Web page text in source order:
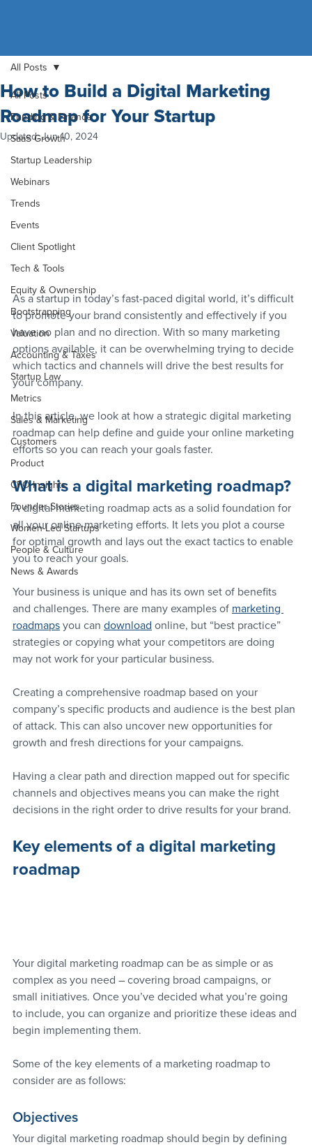
All Posts
Funding & Finance
SaaS Growth
Startup Leadership
Webinars
Trends
Events
Client Spotlight
Tech & Tools
Equity & Ownership
Bootstrapping
Valuation
Accounting & Taxes
Startup Law
Metrics
Sales & Marketing
Customers
Product
CFO Insights
Founder Stories
Women-Led Startups
People & Culture
News & Awards
All Posts
How to Build a Digital Marketing
Roadmap for Your Startup
Updated:Jun 10, 2024
As a startup in today’s fast-paced digital world, it’s difficult
to promote your brand consistently and effectively if you
have no plan and no direction. With so many marketing
options available, it can be overwhelming trying to decide
which tactics and channels will drive the best results for
your company.
In this article, we look at how a strategic digital marketing
roadmap can help define and guide your online marketing
efforts so you can reach your goals faster.
What is a digital marketing roadmap?
A digital marketing roadmap acts as a solid foundation for
all your online marketing efforts. It lets you plot a course
for optimal growth and lays out the exact tactics to enable
you to reach your goals.
Your business is unique and has its own set of benefits
and challenges. There are many examples of marketing
roadmaps you can download online, but “best practice”
strategies or copying what your competitors are doing
may not work for your particular business.
Creating a comprehensive roadmap based on your
company’s specific products and audience is the best plan
of attack. This can also uncover new opportunities for
growth and fresh directions for your campaigns.
Having a clear path and direction mapped out for specific
channels and objectives means you can make the right
decisions in the right order to drive results for your brand.
Key elements of a digital marketing
roadmap
Your digital marketing roadmap can be as simple or as
complex as you need – covering broad campaigns, or
small initiatives. Once you’ve decided what you’re going
to include, you can organize and prioritize these ideas and
begin implementing them.
Some of the key elements of a marketing roadmap to
consider are as follows:
Objectives
Your digital marketing roadmap should begin by defining